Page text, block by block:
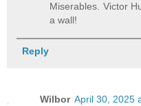
Miserables. Victor
a wall!
Reply
Wilbor April 30, 2025